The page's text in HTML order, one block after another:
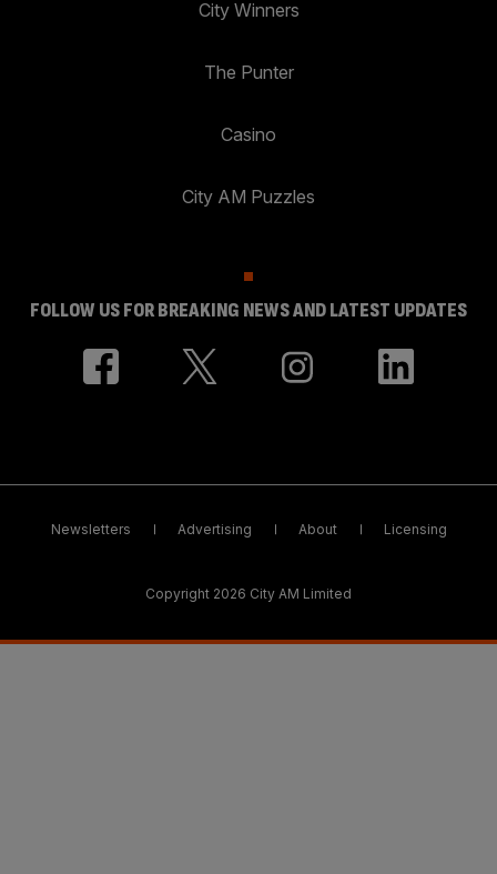
City Winners
The Punter
Casino
City AM Puzzles
FOLLOW US FOR BREAKING NEWS AND LATEST UPDATES
Newsletters Advertising About Licensing
Copyright 2026 City AM Limited